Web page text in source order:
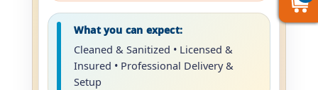
What you can expect:
Cleaned & Sanitized • Licensed &
Insured • Professional Delivery &
Setup